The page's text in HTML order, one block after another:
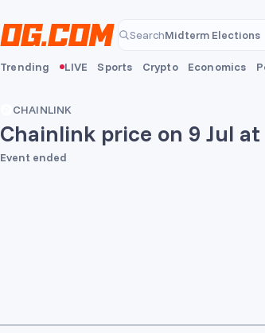
SearchMidterm Elections
Trending LIVE Sports Crypto Economics
CHAINLINK
Chainlink price on 9 Jul at
Event ended